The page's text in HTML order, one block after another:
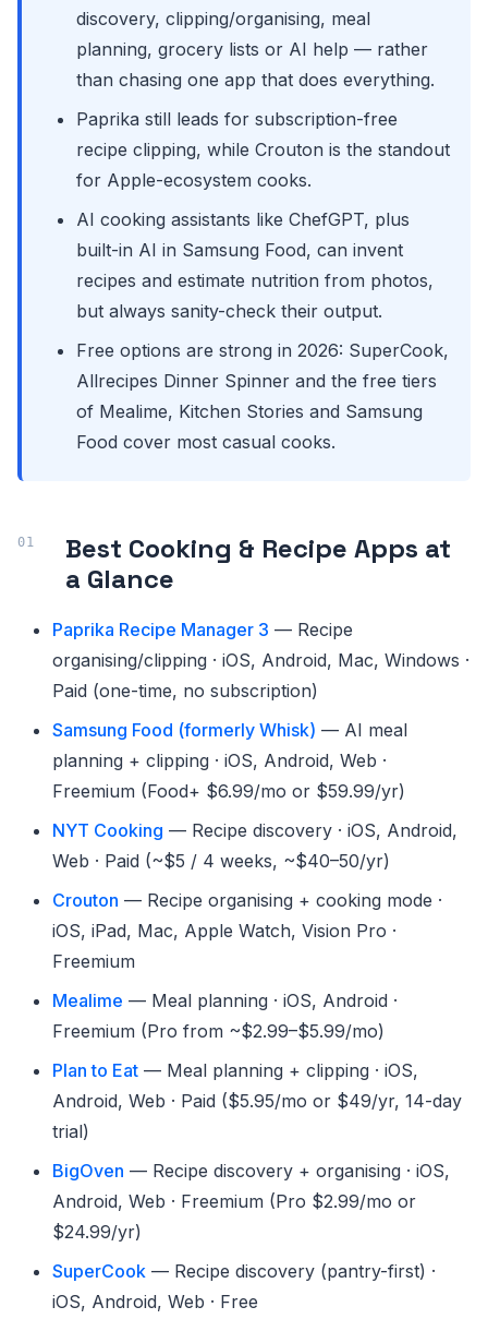
discovery, clipping/organising, meal
planning, grocery lists or AI help — rather
than chasing one app that does everything.
Paprika still leads for subscription-free
recipe clipping, while Crouton is the standout
for Apple-ecosystem cooks.
AI cooking assistants like ChefGPT, plus
built-in AI in Samsung Food, can invent
recipes and estimate nutrition from photos,
but always sanity-check their output.
Free options are strong in 2026: SuperCook,
Allrecipes Dinner Spinner and the free tiers
of Mealime, Kitchen Stories and Samsung
Food cover most casual cooks.
Best Cooking & Recipe Apps at
a Glance
Paprika Recipe Manager 3 — Recipe
organising/clipping · iOS, Android, Mac, Windows ·
Paid (one-time, no subscription)
Samsung Food (formerly Whisk) — AI meal
planning + clipping · iOS, Android, Web ·
Freemium (Food+ $6.99/mo or $59.99/yr)
NYT Cooking — Recipe discovery · iOS, Android,
Web · Paid (~$5 / 4 weeks, ~$40–50/yr)
Crouton — Recipe organising + cooking mode ·
iOS, iPad, Mac, Apple Watch, Vision Pro ·
Freemium
Mealime — Meal planning · iOS, Android ·
Freemium (Pro from ~$2.99–$5.99/mo)
Plan to Eat — Meal planning + clipping · iOS,
Android, Web · Paid ($5.95/mo or $49/yr, 14-day
trial)
BigOven — Recipe discovery + organising · iOS,
Android, Web · Freemium (Pro $2.99/mo or
$24.99/yr)
SuperCook — Recipe discovery (pantry-first) ·
iOS, Android, Web · Free